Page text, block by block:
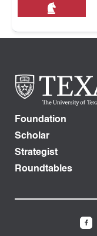
Foundation
Scholar
Strategist
Roundtables